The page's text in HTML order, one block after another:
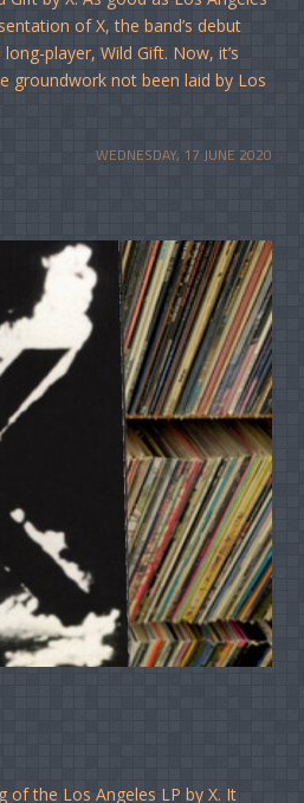
of X, the band’s debut
player, Wild Gift. Now, it’s
groundwork not been laid by Los
WEDNESDAY, 17 JUNE 2020
of the Los Angeles LP by X. It